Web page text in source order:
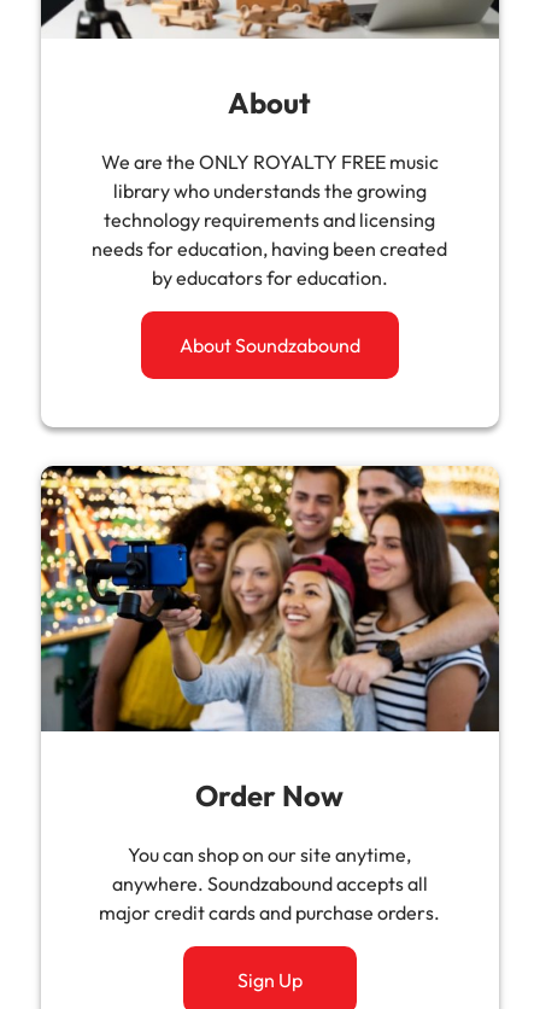
About
We are the ONLY ROYALTY FREE music
library who understands the growing
technology requirements and licensing
needs for education, having been created
by educators for education.
About Soundzabound
Order Now
You can shop on our site anytime,
anywhere. Soundzabound accepts all
major credit cards and purchase orders.
Sign Up